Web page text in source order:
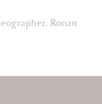
Ronan